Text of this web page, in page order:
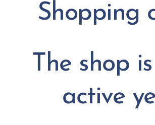
Shopping
The shop
active